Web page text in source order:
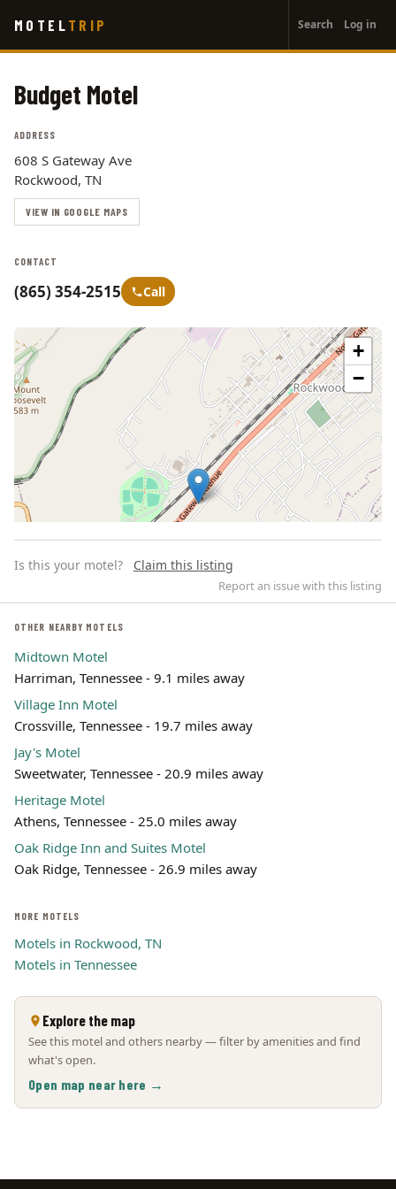
main
MOTEL TRIP
account
menu
Search Log in
Budget Motel
ADDRESS
608 S Gateway Ave
Rockwood, TN
VIEW IN GOOGLE MAPS
CONTACT
(865) 354-2515 Call
+
−
Leaflet | ©OpenStreetMap
Is this your motel? Claim this listing
Report an issue with this listing
OTHER NEARBY MOTELS
Midtown Motel
Harriman, Tennessee - 9.1 miles away
Village Inn Motel
Crossville, Tennessee - 19.7 miles away
Jay's Motel
Sweetwater, Tennessee - 20.9 miles away
Heritage Motel
Athens, Tennessee - 25.0 miles away
Oak Ridge Inn and Suites Motel
Oak Ridge, Tennessee - 26.9 miles away
MORE MOTELS
Motels in Rockwood, TN
Motels in Tennessee
Explore the map
See this motel and others nearby — filter by amenities and find
what's open.
Open map near here →